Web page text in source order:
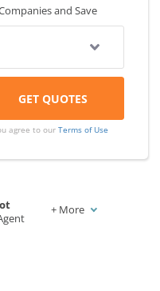
and Save
agree to ourTerms of Use
+ More